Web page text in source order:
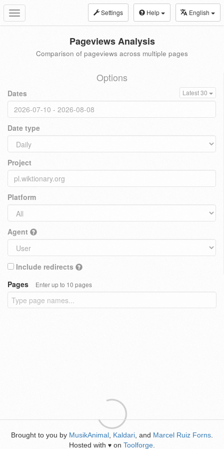
Toggle
navigation
Settings Help English
Pageviews Analysis
Comparison of pageviews across multiple pages
Options
Dates Latest 30
Date type
Project
Platform
Agent
Include redirects
Pages
Enter up to 10 pages
Brought to you by MusikAnimal Kaldari , and Marcel Ruiz Forns
Hosted with ♥ on Toolforge